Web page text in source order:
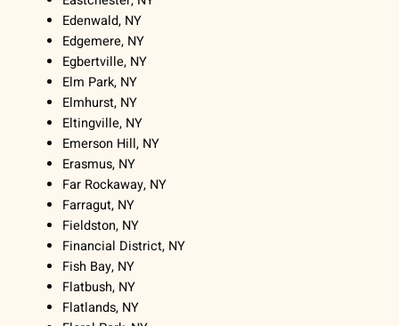
Edenwald, NY
Edgemere, NY
Egbertville, NY
Elm Park, NY
Elmhurst, NY
Eltingville, NY
Emerson Hill, NY
Erasmus, NY
Far Rockaway, NY
Farragut, NY
Fieldston, NY
Financial District, NY
Fish Bay, NY
Flatbush, NY
Flatlands, NY